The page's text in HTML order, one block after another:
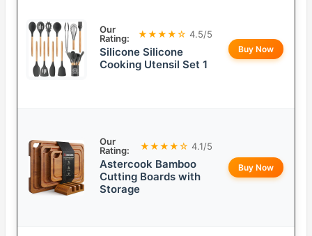
Our
Rating:
★★★★☆ 4.5/5
Silicone Silicone
Cooking Utensil Set 1
Buy Now
Our
Rating:
★★★★☆ 4.1/5
Astercook Bamboo
Cutting Boards with
Storage
Buy Now